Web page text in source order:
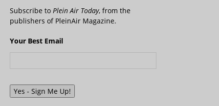
Subscribe to Plein Air Today, from the
publishers of PleinAir Magazine.
Your Best Email
Yes - Sign Me Up!